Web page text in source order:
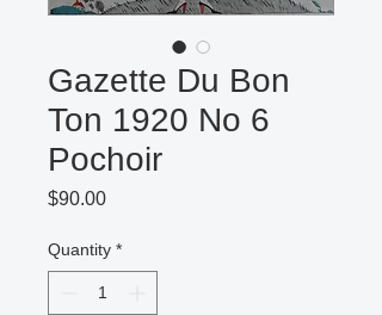
Gazette Du Bon
Ton 1920 No 6
Pochoir
$90.00Price
Quantity *